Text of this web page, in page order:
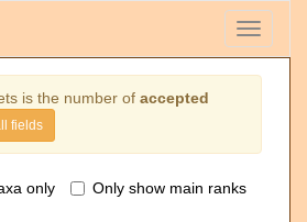
Toggle
is the number of accepted
fields
only Only show main ranks